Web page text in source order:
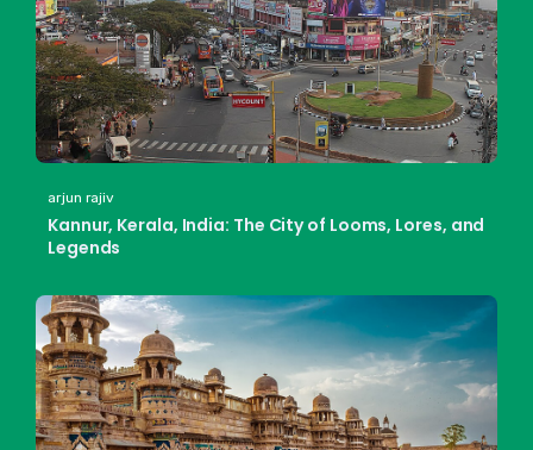
arjun rajiv
Kannur, Kerala, India: The City of Looms, Lores, and
Legends